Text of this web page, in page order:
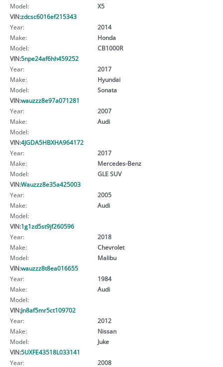
Model:
X5
VIN:zdcsc6016ef215343
Year:
2014
Make:
Honda
Model:
CB1000R
VIN:5npe24af6hh459252
Year:
2017
Make:
Hyundai
Model:
Sonata
VIN:wauzzz8e97a071281
Year:
2007
Make:
Audi
Model:
VIN:4JGDA5HBXHA964172
Year:
2017
Make:
Mercedes-Benz
Model:
GLE SUV
VIN:Wauzzz8e35a425003
Year:
2005
Make:
Audi
Model:
VIN:1g1zd5st9jf260596
Year:
2018
Make:
Chevrolet
Model:
Malibu
VIN:wauzzz8t8ea016655
Year:
1984
Make:
Audi
Model:
VIN:Jn8af5mr5ct109702
Year:
2012
Make:
Nissan
Model:
Juke
VIN:5UXFE43518L033141
Year:
2008